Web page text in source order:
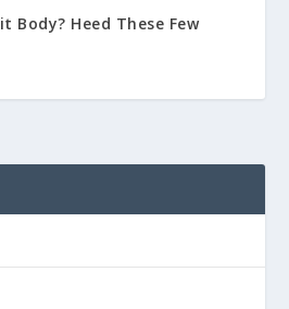
Body? Heed These Few